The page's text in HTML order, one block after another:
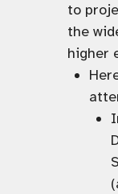
to
the
higher